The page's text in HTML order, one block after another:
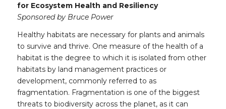
for Ecosystem Health and Resiliency
Sponsored by Bruce Power
Healthy habitats are necessary for plants and animals
to survive and thrive. One measure of the health of a
habitat is the degree to which it is isolated from other
habitats by land management practices or
development, commonly referred to as
fragmentation. Fragmentation is one of the biggest
threats to biodiversity across the planet, as it can